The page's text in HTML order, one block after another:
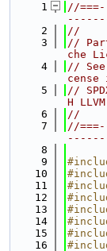
    1
//
    2
//
    3
//
che
    4
//
cense
    5
//
H
    6
//
    7
//
    8
    9
   10
   11
   12
   13
   14
   15
   16